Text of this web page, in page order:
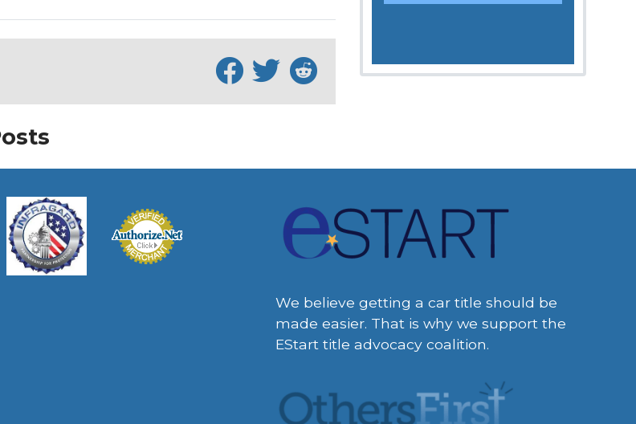
We believe getting a car title should be
made easier. That is why we support the
EStart title advocacy coalition.